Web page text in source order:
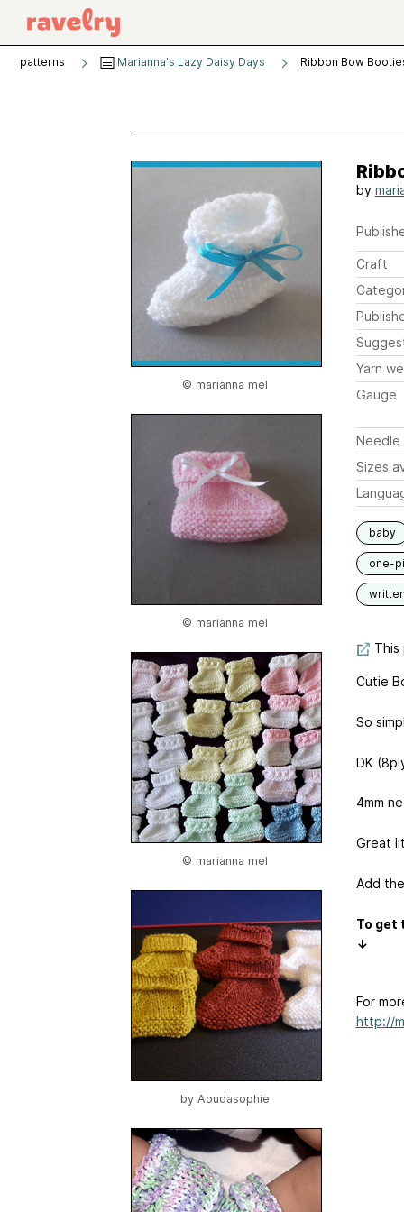
patterns Marianna's Lazy Daisy Days Ribbon Bow
© marianna mel
© marianna mel
© marianna mel
by Aoudasophie
by
Craft
Yarn
Gauge
Needle
Sizes
baby
one-
Cutie
So
DK
4mm
Great
Add
To get
↓
For
http://